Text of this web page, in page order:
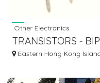
Other Electronics
TRANSISTORS -
ULN2003A
Eastern Hong Kong